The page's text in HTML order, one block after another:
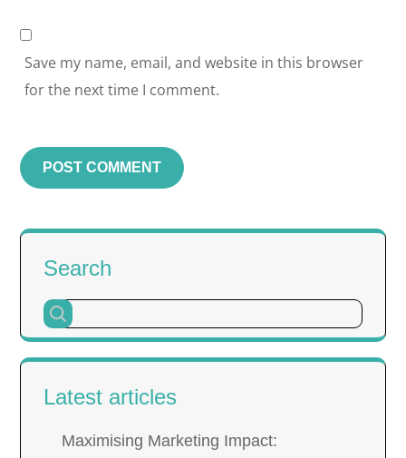
Save my name, email, and website in this browser
for the next time I comment.
Search
Latest articles
Maximising Marketing Impact: